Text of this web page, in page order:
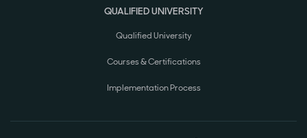
QUALIFIED UNIVERSITY
Qualified University
Courses & Certifications
Implementation Process